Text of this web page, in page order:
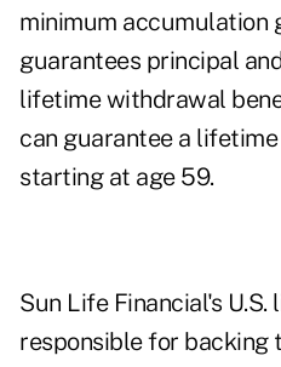
minimum accumulation
guarantees principal
lifetime withdrawal
can guarantee a
starting at age 59.
Sun Life Financial's U.S.
responsible for backing